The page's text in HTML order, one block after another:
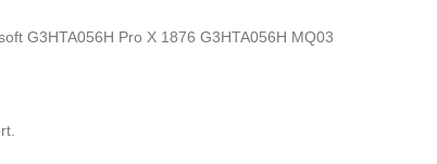
G3HTA056H Pro X 1876 G3HTA056H MQ03